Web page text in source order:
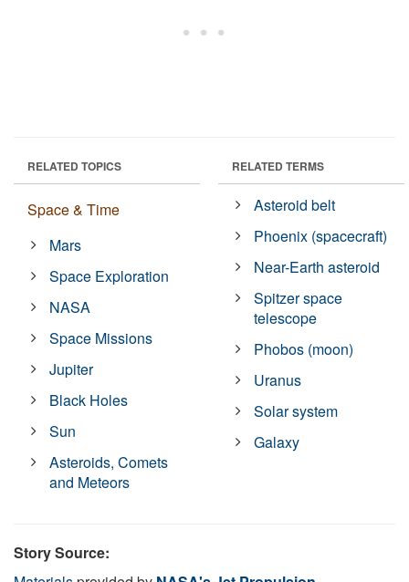
RELATED TOPICS
Space & Time
Mars
Space Exploration
NASA
Space Missions
Jupiter
Black Holes
Sun
Asteroids, Comets
and Meteors
RELATED TERMS
Asteroid belt
Phoenix (spacecraft)
Near-Earth asteroid
Spitzer space
telescope
Phobos (moon)
Uranus
Solar system
Galaxy
Story Source: